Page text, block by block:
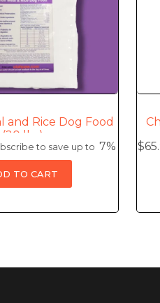
and Rice Dog Food
(20 lbs)
to save up to 7%
TO CART
$